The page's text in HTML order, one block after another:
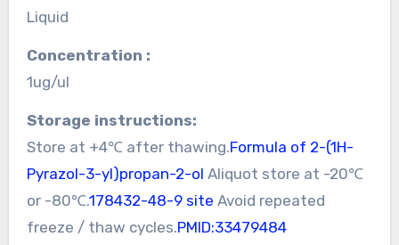
Liquid
Concentration :
1ug/ul
Storage instructions:
Store at +4℃ after thawing.Formula of 2-(1H-
Pyrazol-3-yl)propan-2-ol Aliquot store at -20℃
or -80℃.178432-48-9 site Avoid repeated
freeze / thaw cycles.PMID:33479484